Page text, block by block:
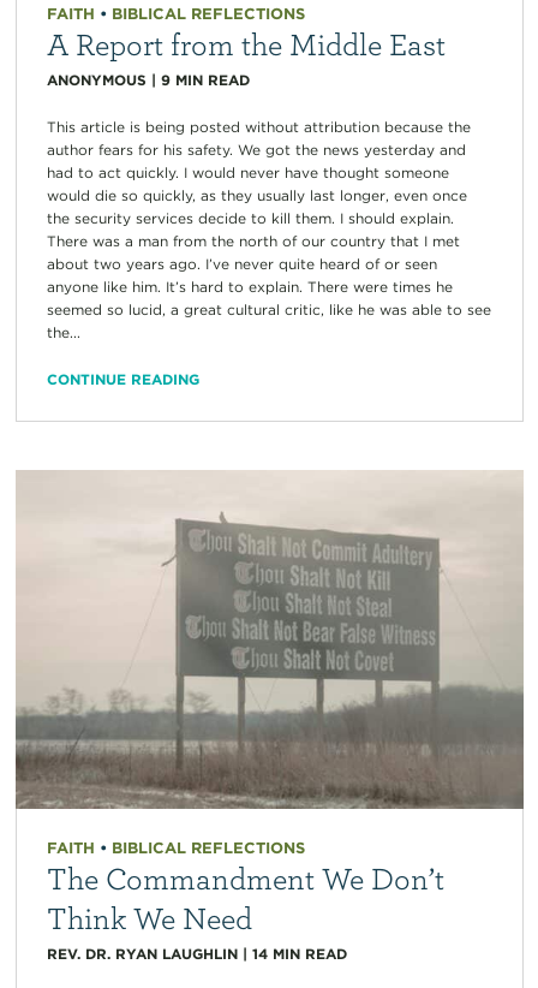
FAITH • BIBLICAL REFLECTIONS
A Report from the Middle East
ANONYMOUS | 9 MIN READ
This article is being posted without attribution because the
author fears for his safety. We got the news yesterday and
had to act quickly. I would never have thought someone
would die so quickly, as they usually last longer, even once
the security services decide to kill them. I should explain.
There was a man from the north of our country that I met
about two years ago. I’ve never quite heard of or seen
anyone like him. It’s hard to explain. There were times he
seemed so lucid, a great cultural critic, like he was able to see
the...
CONTINUE READING
FAITH • BIBLICAL REFLECTIONS
The Commandment We Don’t
Think We Need
REV. DR. RYAN LAUGHLIN| 14 MIN READ